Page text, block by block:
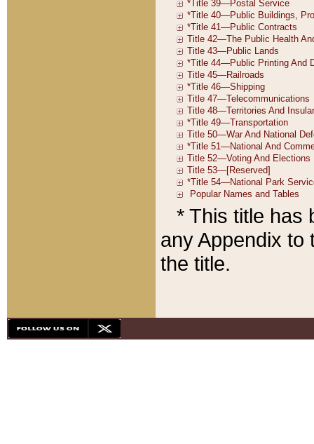
* This title has
any Appendix to
the title.